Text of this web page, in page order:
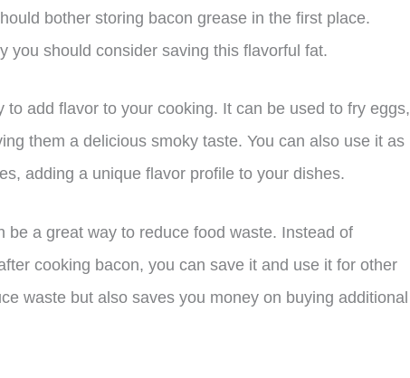
bother storing bacon grease in the first place.
you should consider saving this flavorful fat.
to add flavor to your cooking. It can be used to fry eggs,
them a delicious smoky taste. You can also use it as
adding a unique flavor profile to your dishes.
be a great way to reduce food waste. Instead of
cooking bacon, you can save it and use it for other
waste but also saves you money on buying additional